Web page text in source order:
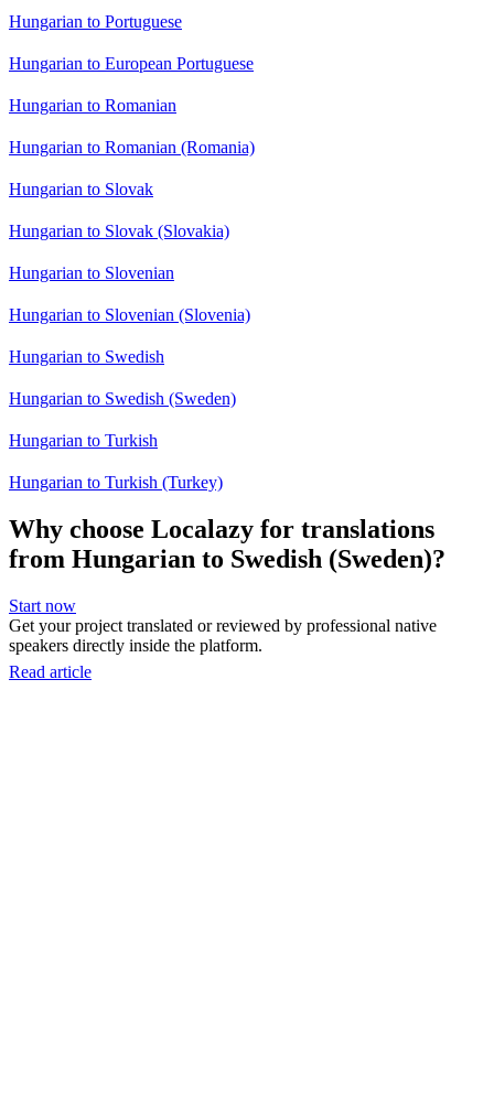
Hungarian to Portuguese
Hungarian to European Portuguese
Hungarian to Romanian
Hungarian to Romanian (Romania)
Hungarian to Slovak
Hungarian to Slovak (Slovakia)
Hungarian to Slovenian
Hungarian to Slovenian (Slovenia)
Hungarian to Swedish
Hungarian to Swedish (Sweden)
Hungarian to Turkish
Hungarian to Turkish (Turkey)
Why choose Localazy for translations
from Hungarian to Swedish (Sweden)?
Start now
Get your project translated or reviewed by professional native
speakers directly inside the platform.
Read article